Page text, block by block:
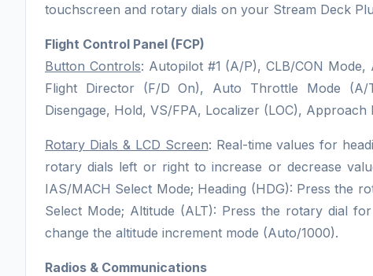
touchscreen and rotary dials on your Stream Deck
Flight Control Panel (FCP)
Button Controls: Autopilot #1 (A/P), CLB/CON
Flight Director (F/D On), Auto Throttle Mode (A/
Disengage, Hold, VS/FPA, Localizer (LOC),
Rotary Dials & LCD Screen: Real-time values for
rotary dials left or right to increase or decrease
IAS/MACH Select Mode; Heading (HDG): Press the
Select Mode; Altitude (ALT): Press the rotary dial
change the altitude increment mode (Auto/1000).
Radios & Communications